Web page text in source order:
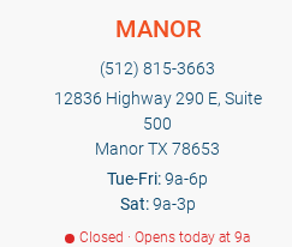
MANOR
(512) 815-3663
12836 Highway 290 E, Suite
500
Manor TX 78653
Tue-Fri:9a-6p
Sat:9a-3p
Closed · Opens today at 9a